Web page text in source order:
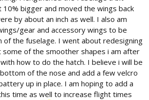
bigger and moved the wings back
by about an inch as well. I also am
gear and accessory wings to be
the fuselage. I went about redesigning
of the smoother shapes i am after
how to do the hatch. I believe i will be
of the nose and add a few velcro
up in place. I am hoping to add a
time as well to increase flight times